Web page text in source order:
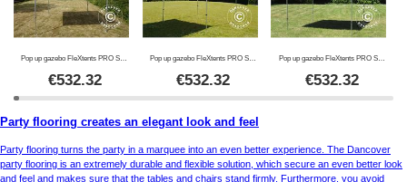
Pop up gazebo FleXtents PRO Steel 3x3 m Green
€532.32
Pop up gazebo FleXtents PRO Steel 3x3 m Red
€532.32
Pop up gazebo FleXtents PRO Steel 3x3 m Blue
€532.32
Party flooring creates an elegant look and feel
Party flooring turns the party in a marquee into an even better experience. The Dancover
party flooring is an extremely durable and flexible solution, which secure an even better look
and feel and makes sure that the tables and chairs stand firmly. Furthermore, you avoid